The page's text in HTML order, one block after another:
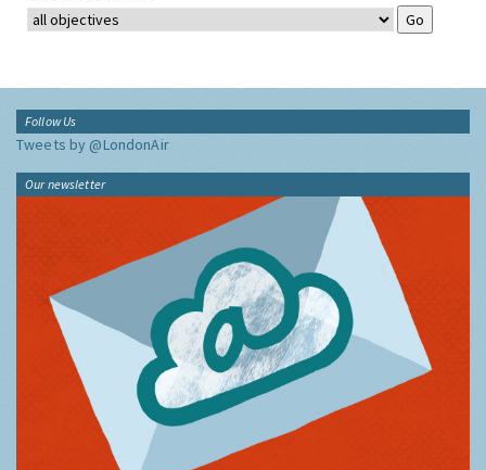
Follow Us
Tweets by @LondonAir
Our newsletter